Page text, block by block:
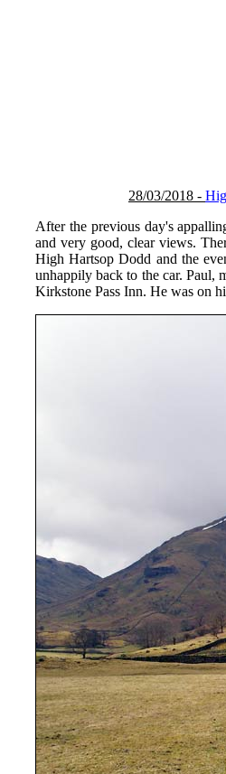
28/03/2018 -
After the previous day's
and very good, clear views.
High Hartsop Dodd and the
unhappily back to the car. Paul,
Kirkstone Pass Inn. He was on